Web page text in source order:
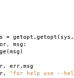
= getopt .getopt ( sys .
, msg :
(msg )
, err.msg
, "for help use --